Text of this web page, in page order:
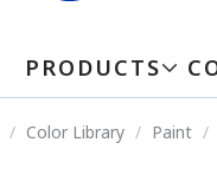
PRODUCTS
Color Library Paint